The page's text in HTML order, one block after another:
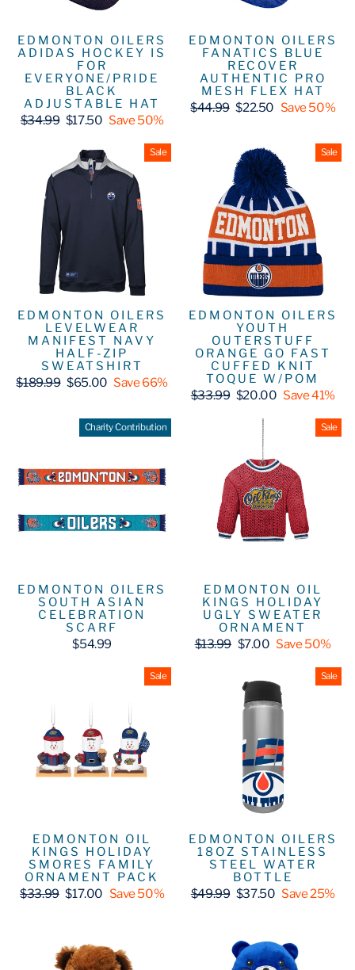
EDMONTON OILERS
ADIDAS HOCKEY IS
FOR
EVERYONE/PRIDE
BLACK
ADJUSTABLE HAT
Regular
$34.99 Sale
$17.50 Save 50%
EDMONTON OILERS
FANATICS BLUE
RECOVER
AUTHENTIC PRO
MESH FLEX HAT
Regular
$44.99 Sale
$22.50 Save 50%
Sale
EDMONTON OILERS
LEVELWEAR
MANIFEST NAVY
HALF-ZIP
SWEATSHIRT
Regular
$189.99 Sale
$65.00 Save 66%
Sale
EDMONTON OILERS
YOUTH
OUTERSTUFF
ORANGE GO FAST
CUFFED KNIT
TOQUE W/POM
Regular
$33.99 Sale
$20.00 Save 41%
Charity Contribution
EDMONTON OILERS
SOUTH ASIAN
CELEBRATION
SCARF
$54.99
Sale
EDMONTON OIL
KINGS HOLIDAY
UGLY SWEATER
ORNAMENT
Regular
$13.99 Sale
$7.00 Save 50%
Sale
EDMONTON OIL
KINGS HOLIDAY
SMORES FAMILY
ORNAMENT PACK
Regular
$33.99 Sale
$17.00 Save 50%
Sale
EDMONTON OILERS
18OZ STAINLESS
STEEL WATER
BOTTLE
Regular
$49.99 Sale
$37.50 Save 25%